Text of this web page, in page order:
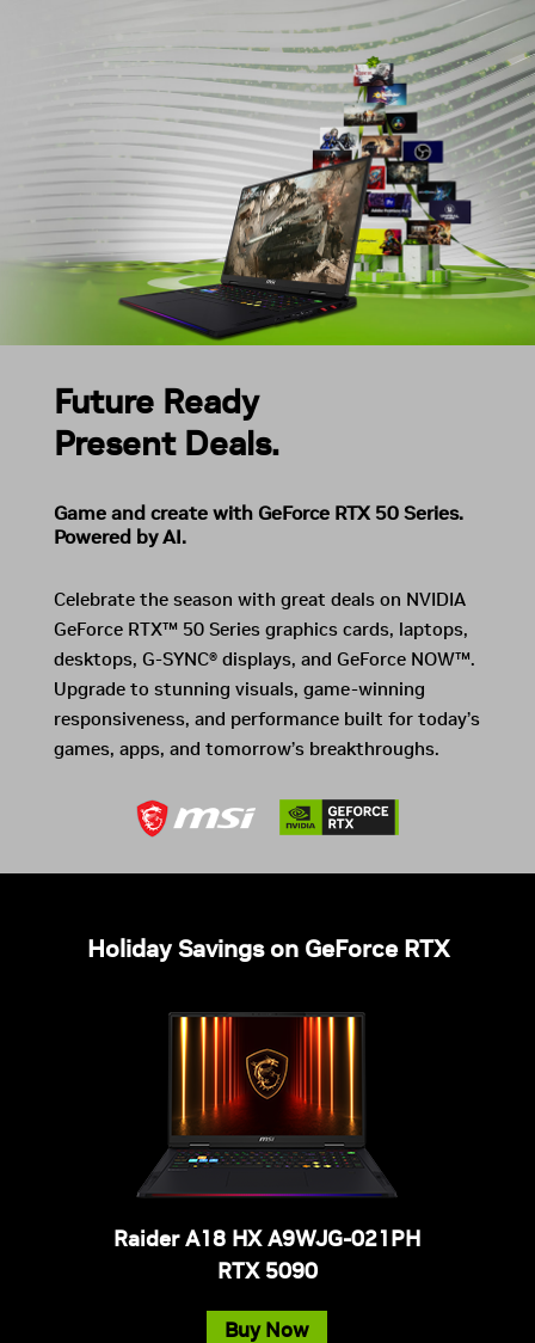
Future Ready
Present Deals.
Game and create with GeForce RTX 50 Series.
Powered by AI.
Celebrate the season with great deals on NVIDIA
GeForce RTX™ 50 Series graphics cards, laptops,
desktops, G-SYNC® displays, and GeForce NOW™.
Upgrade to stunning visuals, game-winning
responsiveness, and performance built for today’s
games, apps, and tomorrow’s breakthroughs.
Holiday Savings on GeForce RTX
Raider A18 HX A9WJG-021PH
RTX 5090
Buy Now